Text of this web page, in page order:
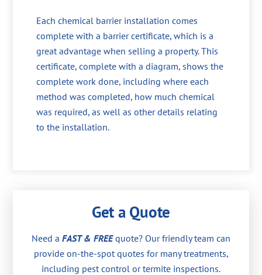
Each chemical barrier installation comes
complete with a barrier certificate, which is a
great advantage when selling a property. This
certificate, complete with a diagram, shows the
complete work done, including where each
method was completed, how much chemical
was required, as well as other details relating
to the installation.
Get a Quote
Need a FAST & FREEquote? Our friendly team can
provide on-the-spot quotes for many treatments,
including pest control or termite inspections.